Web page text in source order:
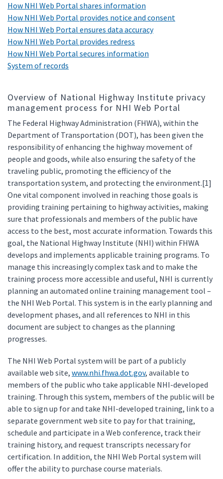
How NHI Web Portal shares information
How NHI Web Portal provides notice and consent
How NHI Web Portal ensures data accuracy
How NHI Web Portal provides redress
How NHI Web Portal secures information
System of records
Overview of National Highway Institute privacy
management process for NHI Web Portal
The Federal Highway Administration (FHWA), within the
Department of Transportation (DOT), has been given the
responsibility of enhancing the highway movement of
people and goods, while also ensuring the safety of the
traveling public, promoting the efficiency of the
transportation system, and protecting the environment.[1]
One vital component involved in reaching those goals is
providing training pertaining to highway activities, making
sure that professionals and members of the public have
access to the best, most accurate information. Towards this
goal, the National Highway Institute (NHI) within FHWA
develops and implements applicable training programs. To
manage this increasingly complex task and to make the
training process more accessible and useful, NHI is currently
planning an automated online training management tool –
the NHI Web Portal. This system is in the early planning and
development phases, and all references to NHI in this
document are subject to changes as the planning
progresses.
The NHI Web Portal system will be part of a publicly
available web site, www.nhi.fhwa.dot.gov, available to
members of the public who take applicable NHI-developed
training. Through this system, members of the public will be
able to sign up for and take NHI-developed training, link to a
separate government web site to pay for that training,
schedule and participate in a Web conference, track their
training history, and request transcripts necessary for
certification. In addition, the NHI Web Portal system will
offer the ability to purchase course materials.